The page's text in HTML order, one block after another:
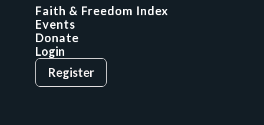
On-Demand CLE
Faith & Freedom Index
Events
Donate
Login
Register